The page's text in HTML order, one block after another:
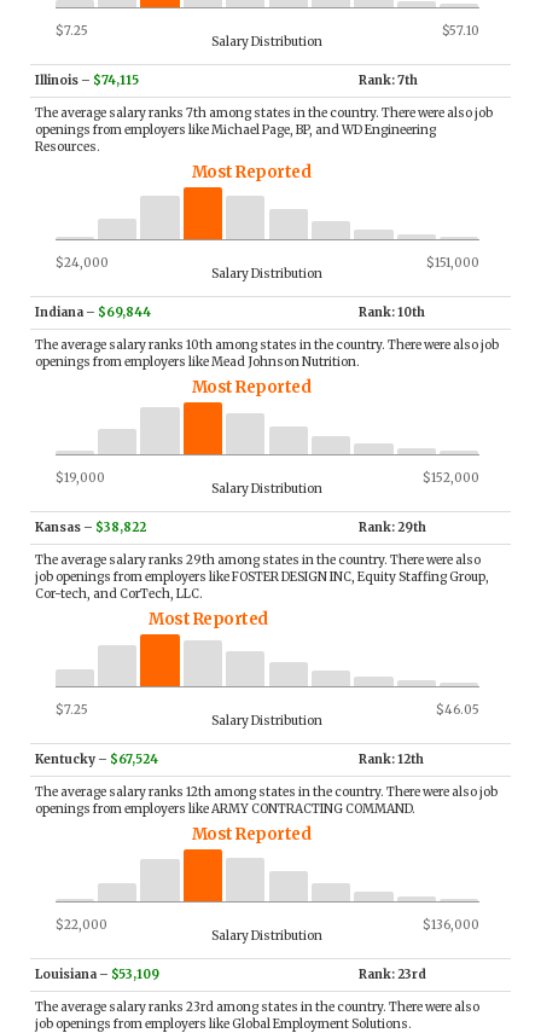
$7.25 $57.10
Salary Distribution
Illinois – $74,115 Rank: 7th
The average salary ranks 7th among states in the country. There were also job
openings from employers like Michael Page, BP, and WD Engineering
Resources.
Most Reported
$24,000 $151,000
Salary Distribution
Indiana – $69,844 Rank: 10th
The average salary ranks 10th among states in the country. There were also job
openings from employers like Mead Johnson Nutrition.
Most Reported
$19,000 $152,000
Salary Distribution
Kansas – $38,822 Rank: 29th
The average salary ranks 29th among states in the country. There were also
job openings from employers like FOSTER DESIGN INC, Equity Staffing Group,
Cor-tech, and CorTech, LLC.
Most Reported
$7.25 $46.05
Salary Distribution
Kentucky – $67,524 Rank: 12th
The average salary ranks 12th among states in the country. There were also job
openings from employers like ARMY CONTRACTING COMMAND.
Most Reported
$22,000 $136,000
Salary Distribution
Louisiana – $53,109 Rank: 23rd
The average salary ranks 23rd among states in the country. There were also
job openings from employers like Global Employment Solutions.